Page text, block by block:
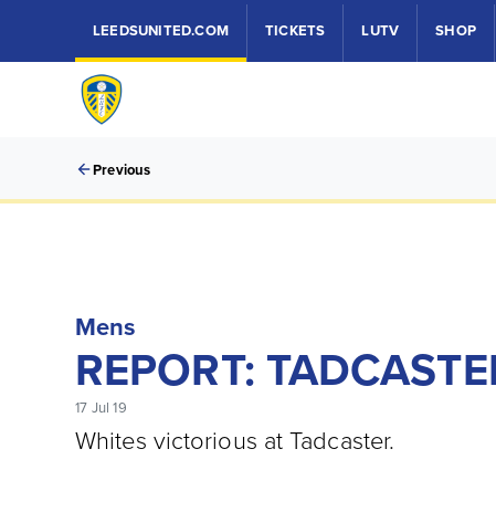
LEEDSUNITED.COM TICKETS LUTV SHOP
Previous
Mens
REPORT:
17 Jul 19
Whites victorious at Tadcaster.